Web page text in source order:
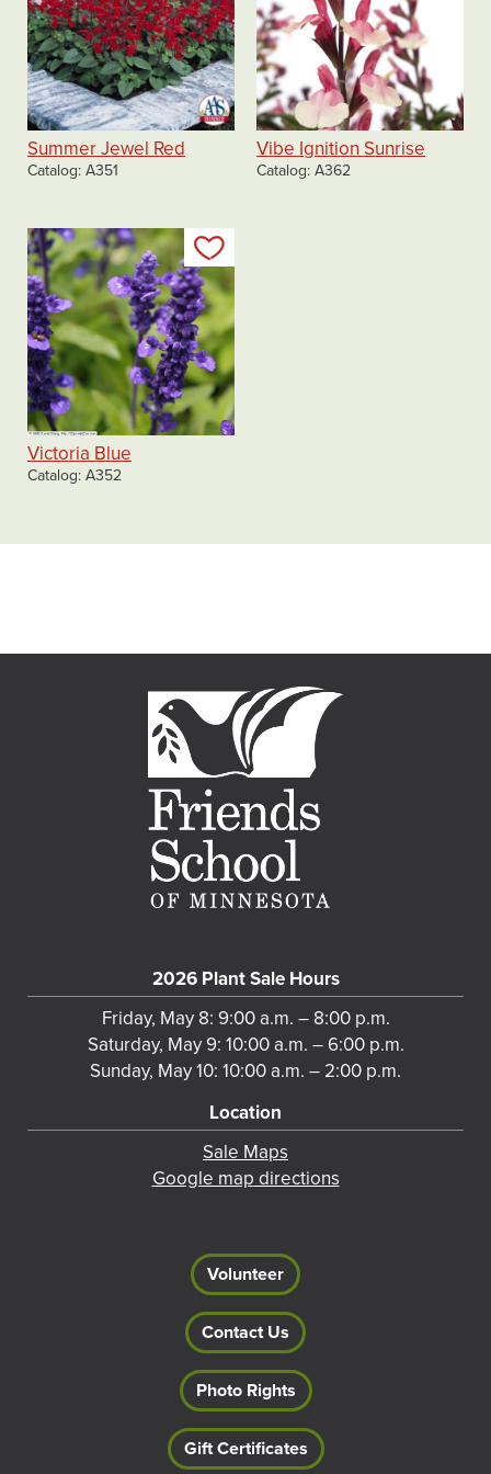
Summer Jewel Red
Catalog A351
Vibe Ignition Sunrise
Catalog A362
Victoria Blue
Catalog A352
2026 Plant Sale Hours
Friday, May 8: 9:00 a.m. – 8:00 p.m.
Saturday, May 9: 10:00 a.m. – 6:00 p.m.
Sunday, May 10: 10:00 a.m. – 2:00 p.m.
Location
Sale Maps
Google map directions
Volunteer
Contact Us
Photo Rights
Gift Certificates